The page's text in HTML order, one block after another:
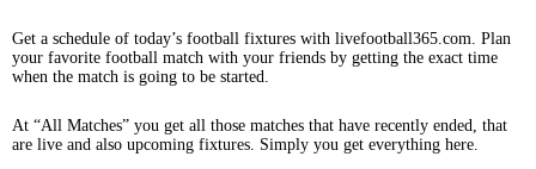
Get a schedule of today’s football fixtures with livefootball365.com. Plan
your favorite football match with your friends by getting the exact time
when the match is going to be started.
At “All Matches” you get all those matches that have recently ended, that
are live and also upcoming fixtures. Simply you get everything here.